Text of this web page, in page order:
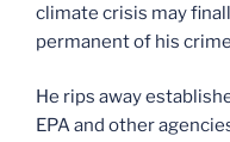
climate crisis may
permanent of his
He rips away
EPA and other